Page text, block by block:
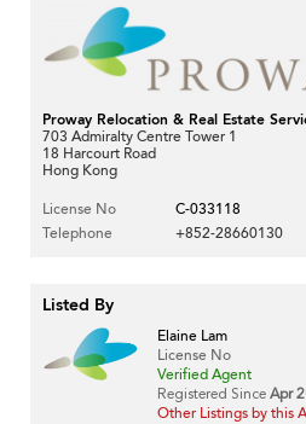
Proway Relocation & Real Estate
703 Admiralty Centre Tower 1
18 Harcourt Road
Hong Kong
License No
C-033118
Telephone
+852-28660130
Listed By
Elaine Lam
License No
Verified Agent
Registered Since Apr
Other Listings by this